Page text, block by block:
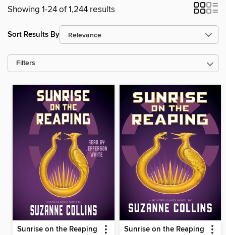
Showing 1-24 of 1,244 results
Sort Results By
Filters
Sunrise on the Reaping Sunrise on the Reaping